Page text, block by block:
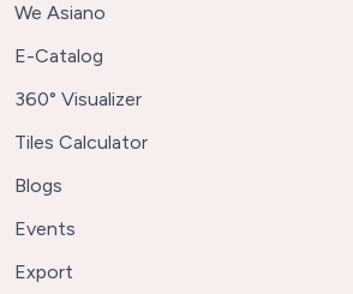
We Asiano
E-Catalog
360° Visualizer
Tiles Calculator
Blogs
Events
Export